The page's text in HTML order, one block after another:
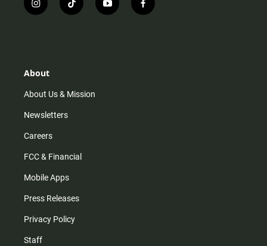
i
n
r
m
t
i
y
o
f
a
About
About Us & Mission
Newsletters
Careers
FCC & Financial
Mobile Apps
Press Releases
Privacy Policy
Staff